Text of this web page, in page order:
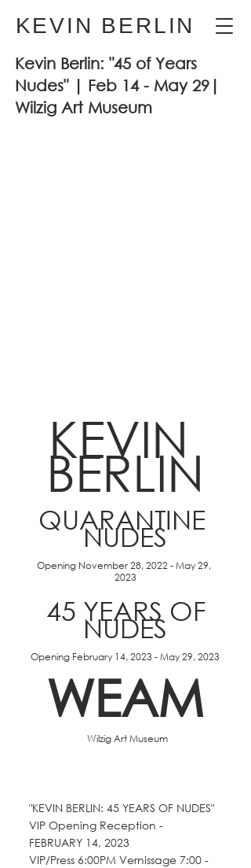
KEVIN BERLIN
Kevin Berlin: "45 of Years
Nudes" | Feb 14 - May 29|
Wilzig Art Museum
KEVIN
BERLIN
QUARANTINE
NUDES
Opening November 28, 2022 - May 29,
2023
45 YEARS OF
NUDES
Opening February 14, 2023 - May 29, 2023
WEAM
Wilzig Art Museum
"KEVIN BERLIN: 45 YEARS OF NUDES"
VIP Opening Reception -
FEBRUARY 14, 2023
VIP/Press 6:00PM Vernissage 7:00 -